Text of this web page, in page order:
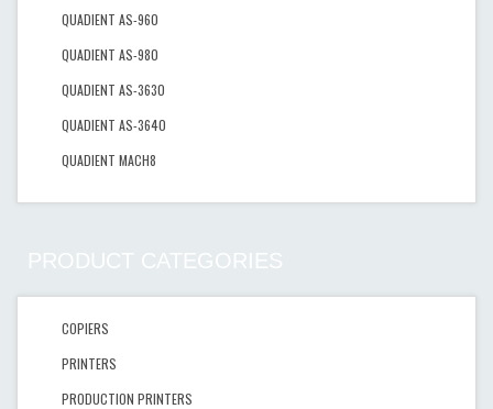
QUADIENT AS-960
QUADIENT AS-980
QUADIENT AS-3630
QUADIENT AS-3640
QUADIENT MACH8
PRODUCT CATEGORIES
COPIERS
PRINTERS
PRODUCTION PRINTERS